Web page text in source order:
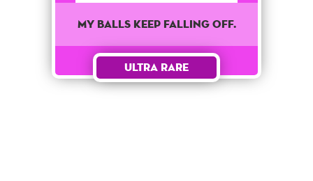
My balls keep falling off.
Ultra Rare